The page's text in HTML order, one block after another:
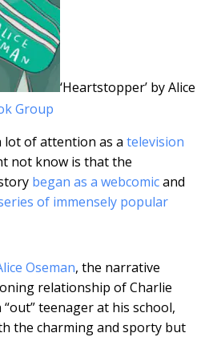
‘Heartstopper’ by Alice
Group
of attention as a television
not know is that the
began as a webcomicand
of immensely popular
Oseman, the narrative
relationship of Charlie
teenager at his school,
the charming and sporty but